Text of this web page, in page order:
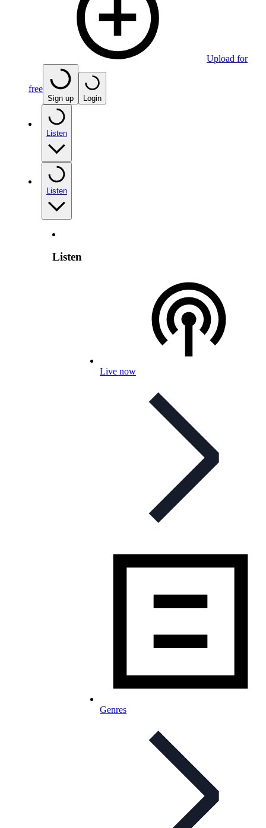
Upload for
free
Sign up Login
Listen
Listen
Listen
Live now
Genres